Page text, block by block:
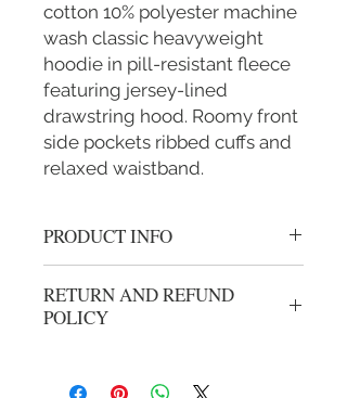
cotton 10% polyester machine
wash classic heavyweight
hoodie in pill-resistant fleece
featuring jersey-lined
drawstring hood. Roomy front
side pockets ribbed cuffs and
relaxed waistband.
PRODUCT INFO
Gold Cancer logo.
RETURN AND REFUND
POLICY
from unwashed, unworn merchandise